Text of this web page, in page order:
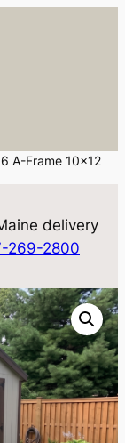
A-Frame 10×12
delivery
269-2800